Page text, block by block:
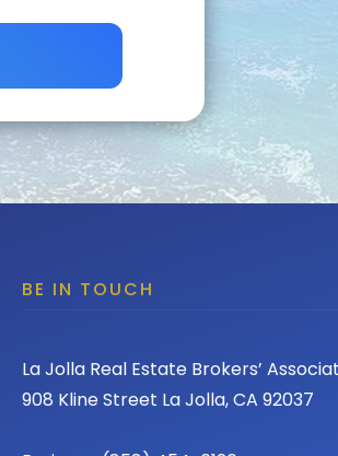
BE IN TOUCH
La Jolla Real Estate Brokers’
908 Kline Street La Jolla, CA 92037